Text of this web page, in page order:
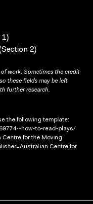
1)
2)
work. Sometimes the credit
these fields may be left
further research.
the following template:
how-to-read-plays/
Centre for the Moving
Centre for